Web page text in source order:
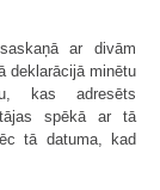
ar divām
deklarācijā minētu
kas adresēts
spēkā ar tā
tā datuma, kad